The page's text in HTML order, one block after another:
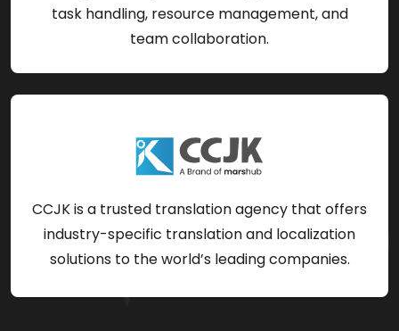
task handling, resource management, and
team collaboration.
CCJK is a trusted translation agency that offers
industry-specific translation and localization
solutions to the world’s leading companies.